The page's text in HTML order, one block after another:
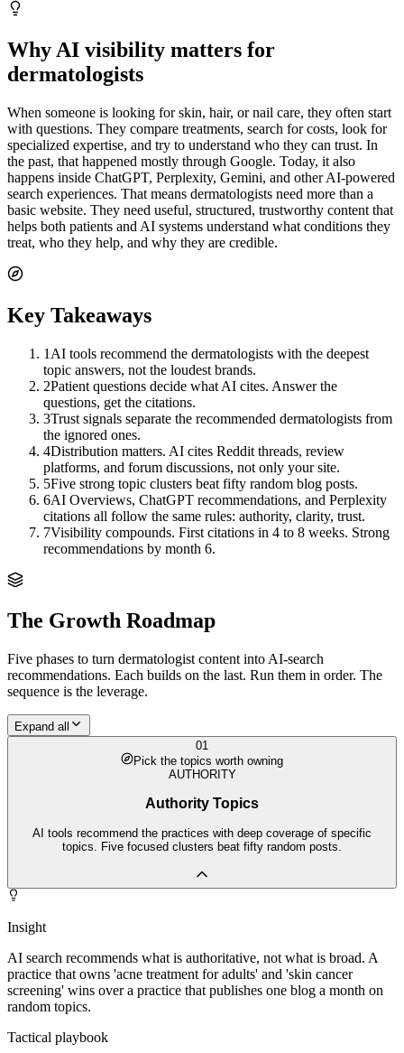
Why AI visibility matters for
dermatologists
When someone is looking for skin, hair, or nail care, they often start
with questions. They compare treatments, search for costs, look for
specialized expertise, and try to understand who they can trust. In
the past, that happened mostly through Google. Today, it also
happens inside ChatGPT, Perplexity, Gemini, and other AI-powered
search experiences. That means dermatologists need more than a
basic website. They need useful, structured, trustworthy content that
helps both patients and AI systems understand what conditions they
treat, who they help, and why they are credible.
Key Takeaways
1 AI tools recommend the dermatologists with the deepest
topic answers, not the loudest brands.
2Patient questions decide what AI cites. Answer the
questions, get the citations.
3Trust signals separate the recommended dermatologists from
the ignored ones.
4Distribution matters. AI cites Reddit threads, review
platforms, and forum discussions, not only your site.
5Five strong topic clusters beat fifty random blog posts.
6AI Overviews, ChatGPT recommendations, and Perplexity
citations all follow the same rules: authority, clarity, trust.
7Visibility compounds. First citations in 4 to 8 weeks. Strong
recommendations by month 6.
The Growth Roadmap
Five phases to turn dermatologist content into AI-search
recommendations. Each builds on the last. Run them in order. The
sequence is the leverage.
Expand all
01
Pick the topics worth owning
AUTHORITY
Authority Topics
AI tools recommend the practices with deep coverage of specific
topics. Five focused clusters beat fifty random posts.
Insight
AI search recommends what is authoritative, not what is broad. A
practice that owns 'acne treatment for adults' and 'skin cancer
screening' wins over a practice that publishes one blog a month on
random topics.
Tactical playbook